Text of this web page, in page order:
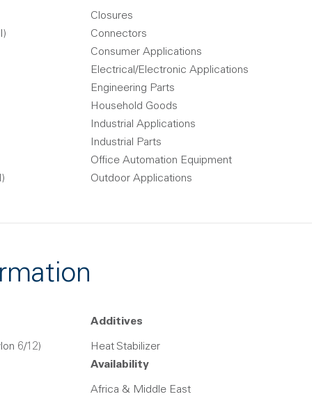
Closures
Connectors
Consumer Applications
Electrical/Electronic Applications
Engineering Parts
Household Goods
Industrial Applications
Industrial Parts
Office Automation Equipment
Outdoor Applications
6/12)
Additives
Heat Stabilizer
Availability
Africa & Middle East